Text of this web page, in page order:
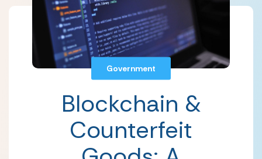
Government
Blockchain &
Counterfeit